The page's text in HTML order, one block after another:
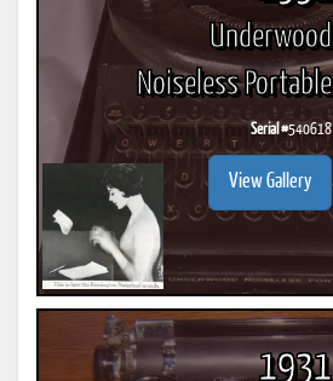
Underwood
Noiseless Portable
Serial #540618
View Gallery
1931